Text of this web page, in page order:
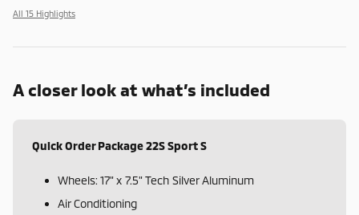
All 15 Highlights
A closer look at what’s included
Quick Order Package 22S Sport S
Wheels: 17" x 7.5" Tech Silver Aluminum
Air Conditioning